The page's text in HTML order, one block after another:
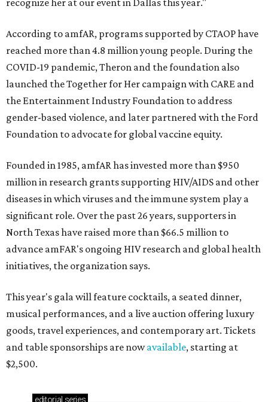
recognize her at our event in Dallas this year."
According to amfAR, programs supported by CTAOP have
reached more than 4.8 million young people. During the
COVID-19 pandemic, Theron and the foundation also
launched the Together for Her campaign with CARE and
the Entertainment Industry Foundation to address
gender-based violence, and later partnered with the Ford
Foundation to advocate for global vaccine equity.
Founded in 1985, amfAR has invested more than $950
million in research grants supporting HIV/AIDS and other
diseases in which viruses and the immune system play a
significant role. Over the past 26 years, supporters in
North Texas have raised more than $66.5 million to
advance amFAR's ongoing HIV research and global health
initiatives, the organization says.
This year's gala will feature cocktails, a seated dinner,
musical performances, and a live auction offering luxury
goods, travel experiences, and contemporary art. Tickets
and table sponsorships are nowavailable, starting at
$2,500.
editorial series